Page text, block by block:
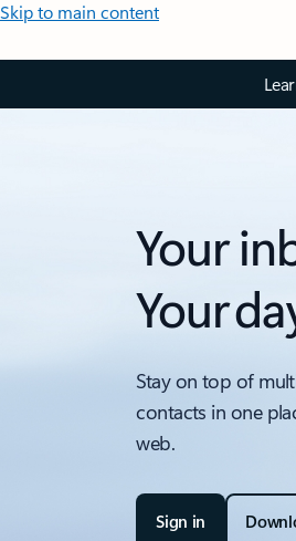
Skip to main content
Your
Your
Stay on top of
contacts in one
web.
Sign in